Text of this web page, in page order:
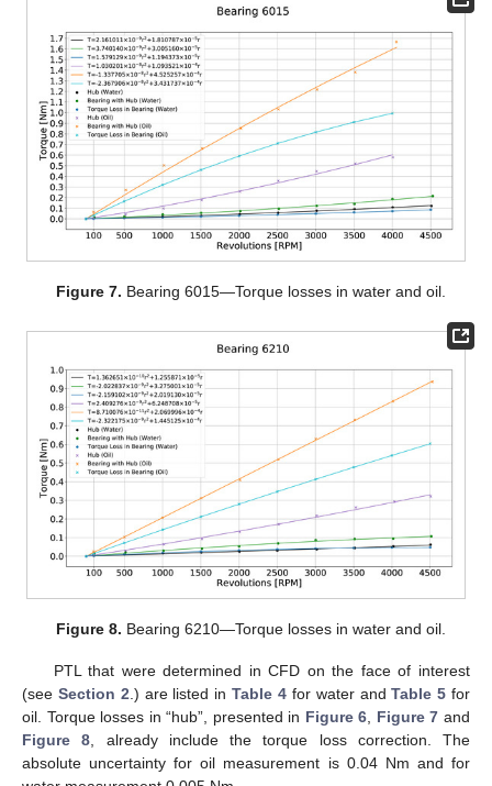
Figure 7. Bearing 6015—Torque losses in water and oil.
Figure 8. Bearing 6210—Torque losses in water and oil.
PTL that were determined in CFD on the face of interest
(see Section 2 .) are listed inTable 4for water andTable 5 for
oil. Torque losses in “hub”, presented in Figure 6 Figure 7 and
Figure 8 , already include the torque loss correction. The
absolute uncertainty for oil measurement is 0.04 Nm and for